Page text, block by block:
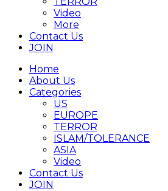
Video
More
Contact Us
JOIN
Home
About Us
Categories
US
EUROPE
TERROR
ISLAM/TOLERANCE
ASIA
Video
Contact Us
JOIN